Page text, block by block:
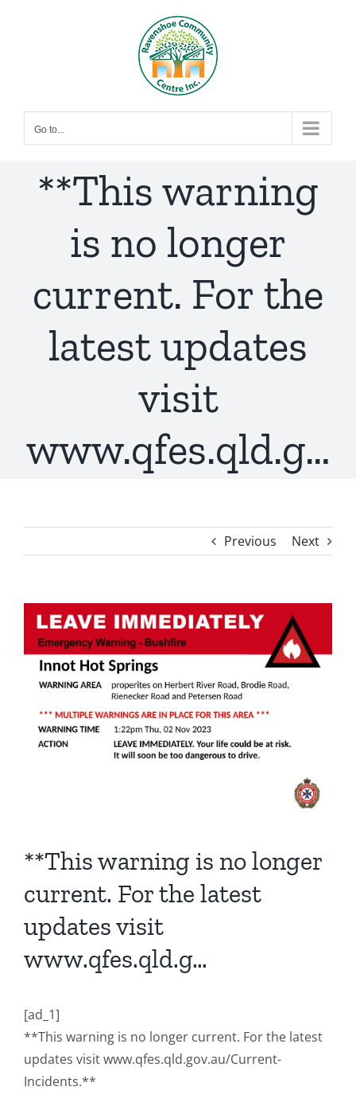
Go to...
**This warning
is no longer
current. For the
latest updates
visit
www.qfes.qld.g…
Previous Next
View
Larger
Image
**This warning is no longer
current. For the latest
updates visit
www.qfes.qld.g…
[ad_1]
**This warning is no longer current. For the latest
updates visit www.qfes.qld.gov.au/Current-
Incidents.**